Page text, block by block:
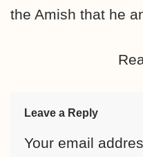
the Amish that he
Leave a Reply
Your email